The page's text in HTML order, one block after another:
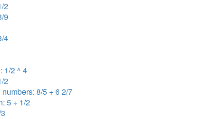
2
9
4
1/2 ^ 4
2
8/5 + 6 2/7
5 ÷ 1/2